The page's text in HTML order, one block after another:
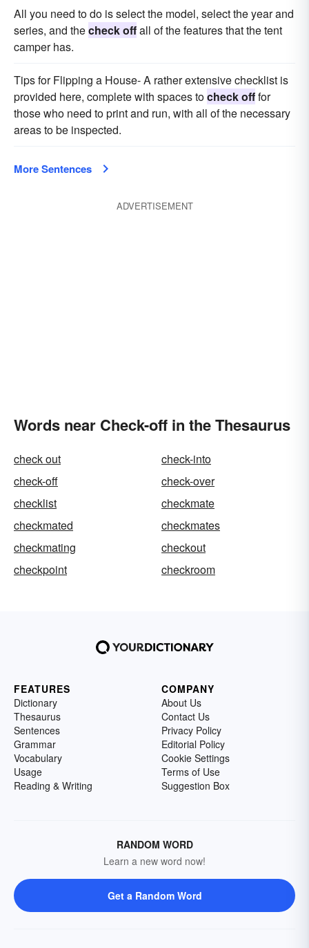
All you need to do is select the model, select the year and
series, and thecheck offall of the features that the tent
camper has.
Tips for Flipping a House- A rather extensive checklist is
provided here, complete with spaces tocheck offfor
those who need to print and run, with all of the necessary
areas to be inspected.
More Sentences
ADVERTISEMENT
Words near Check-off in the Thesaurus
check out
check-into
check-off
check-over
checklist
checkmate
checkmated
checkmates
checkmating
checkout
checkpoint
checkroom
FEATURES
Dictionary
Thesaurus
Sentences
Grammar
Vocabulary
Usage
Reading & Writing
COMPANY
About Us
Contact Us
Privacy Policy
Editorial Policy
Cookie Settings
Terms of Use
Suggestion Box
RANDOM WORD
Learn a new word now!
Get a Random Word